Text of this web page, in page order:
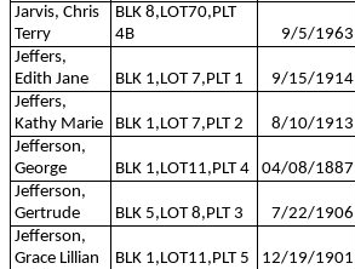
Jarvis, Chris
Terry
BLK 8,LOT70,PLT
4B
9/5/1963
Jeffers,
Edith Jane
BLK 1,LOT 7,PLT 1 9/15/1914
Jeffers,
Kathy Marie
BLK 1,LOT 7,PLT 2 8/10/1913
Jefferson,
George
BLK 1,LOT11,PLT 4 04/08/1887
Jefferson,
Gertrude
BLK 5,LOT 8,PLT 3 7/22/1906
Jefferson,
Grace Lillian
BLK 1,LOT11,PLT 5 12/19/1901